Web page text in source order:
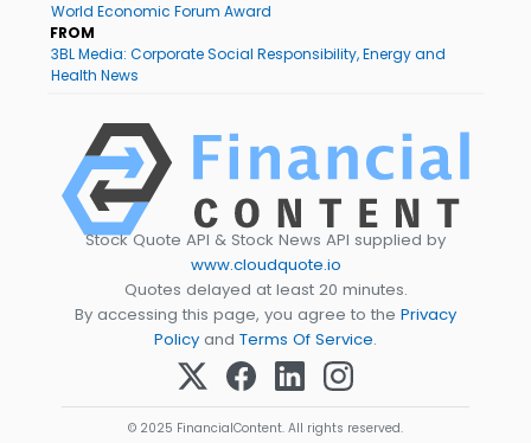
World Economic Forum Award
FROM
3BL Media: Corporate Social Responsibility, Energy and
Health News
Stock Quote API & Stock News API supplied by
www.cloudquote.io
Quotes delayed at least 20 minutes.
By accessing this page, you agree to the Privacy
Policy and Terms Of Service.
© 2025 FinancialContent. All rights reserved.